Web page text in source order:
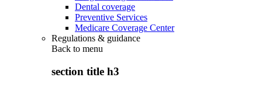
Dental coverage
Preventive Services
Medicare Coverage Center
Regulations & guidance
Back to menu
section title h3